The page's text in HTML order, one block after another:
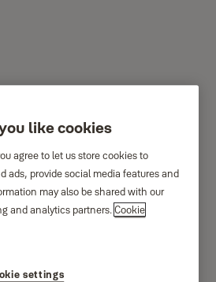
like cookies
agree to let us store cookies to
ads, provide social media features and
may also be shared with our
and analytics partners.Cookie
settings